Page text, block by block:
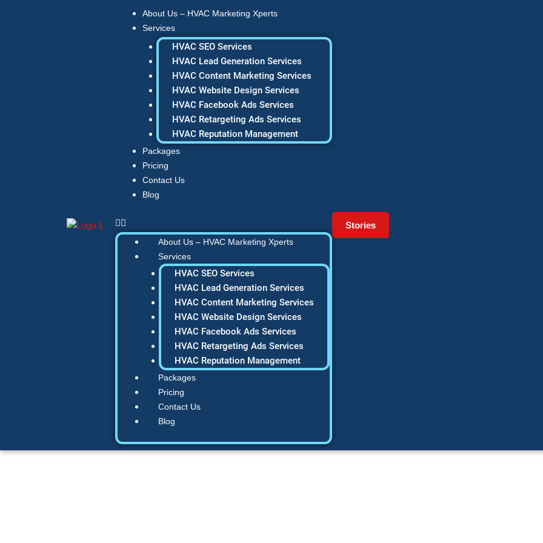
About Us – HVAC Marketing Xperts
Services
HVAC SEO Services
HVAC Lead Generation Services
HVAC Content Marketing Services
HVAC Website Design Services
HVAC Facebook Ads Services
HVAC Retargeting Ads Services
HVAC Reputation Management
Packages
Pricing
Contact Us
Blog
About Us – HVAC Marketing Xperts
Services
HVAC SEO Services
HVAC Lead Generation Services
HVAC Content Marketing Services
HVAC Website Design Services
HVAC Facebook Ads Services
HVAC Retargeting Ads Services
HVAC Reputation Management
Packages
Pricing
Contact Us
Blog
Stories